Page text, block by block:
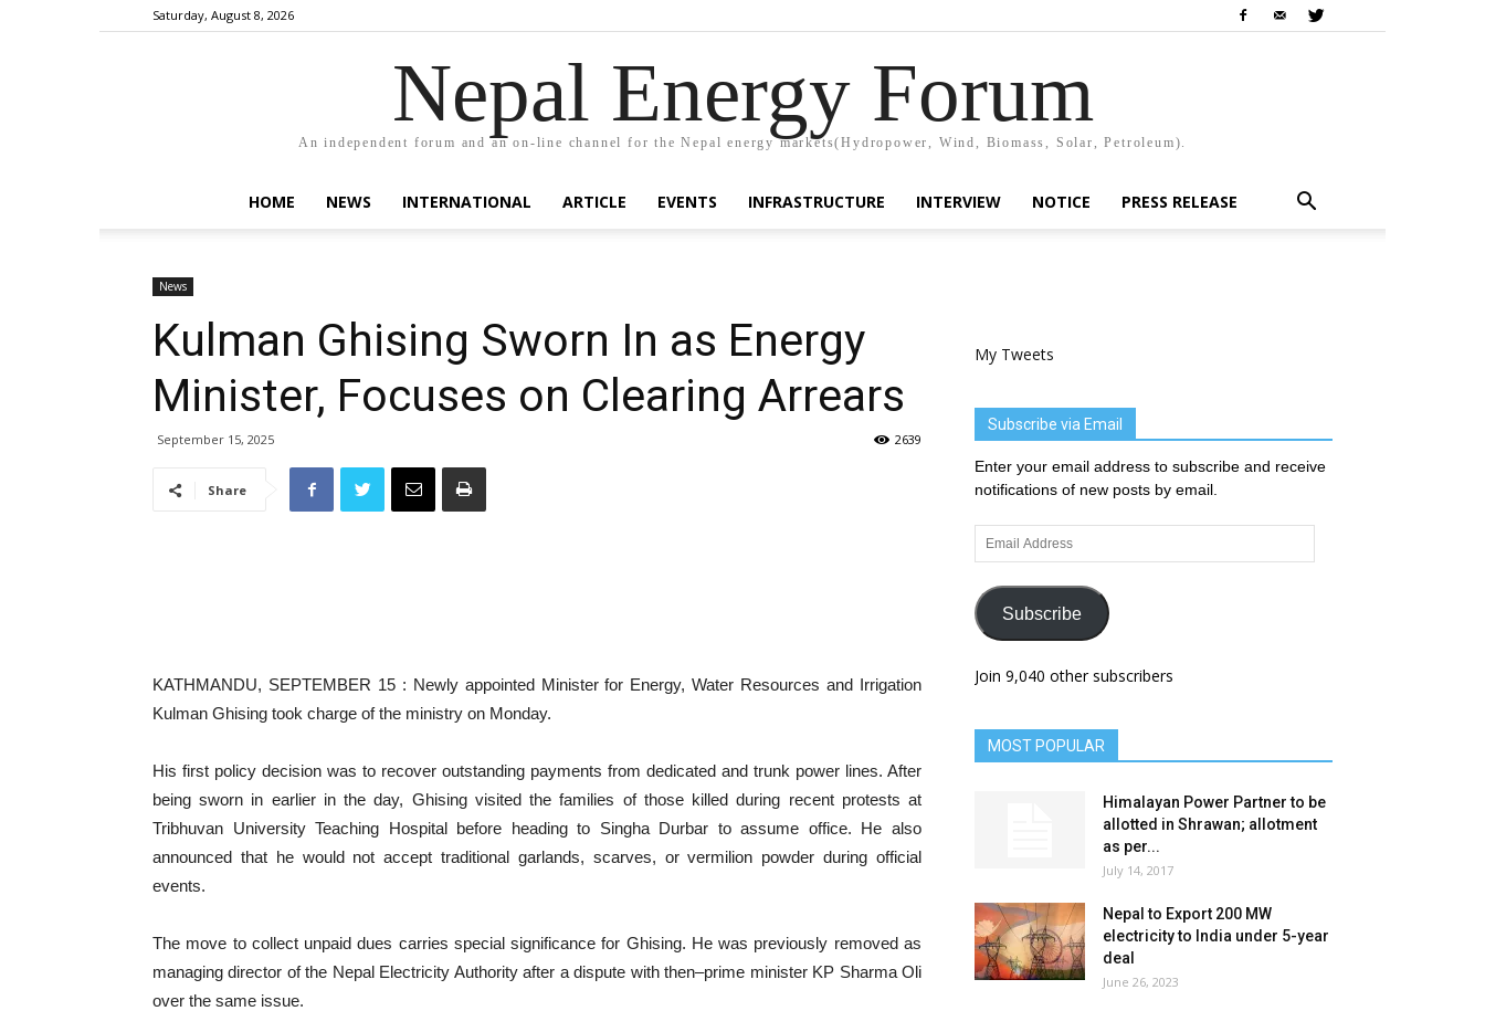
Saturday, August 8, 2026
Nepal Energy Forum
An independent forum and an on-line channel for the Nepal energy markets(Hydropower, Wind, Biomass, Solar, Petroleum).
HOME NEWS INTERNATIONAL ARTICLE EVENTS INFRASTRUCTURE INTERVIEW NOTICE PRESS RELEASE
News
Kulman Ghising Sworn In as Energy
Minister, Focuses on Clearing Arrears
September 15, 2025 2639
Share
KATHMANDU, SEPTEMBER 15 : Newly appointed Minister for Energy, Water Resources and Irrigation
Kulman Ghising took charge of the ministry on Monday.
His first policy decision was to recover outstanding payments from dedicated and trunk power lines. After
being sworn in earlier in the day, Ghising visited the families of those killed during recent protests at
Tribhuvan University Teaching Hospital before heading to Singha Durbar to assume office. He also
announced that he would not accept traditional garlands, scarves, or vermilion powder during official
events.
The move to collect unpaid dues carries special significance for Ghising. He was previously removed as
managing director of the Nepal Electricity Authority after a dispute with then–prime minister KP Sharma Oli
over the same issue.
My Tweets
Subscribe via Email
Enter your email address to subscribe and receive
notifications of new posts by email.
Email
Address
Subscribe
Join 9,040 other subscribers
MOST POPULAR
Himalayan Power Partner to be
allotted in Shrawan; allotment
as per...
July 14, 2017
Nepal to Export 200 MW
electricity to India under 5-year
deal
June 26, 2023